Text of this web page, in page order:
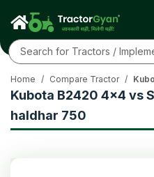
Kubota B2420 4x4 vs
haldhar 750
Home / Compare Tractor /